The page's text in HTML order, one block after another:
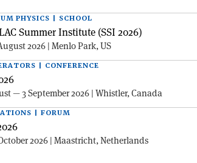
PHYSICS | SCHOOL
Summer Institute (SSI 2026)
2026 | Menlo Park, US
| CONFERENCE
— 3 September 2026 | Whistler, Canada
| FORUM
2026 | Maastricht, Netherlands